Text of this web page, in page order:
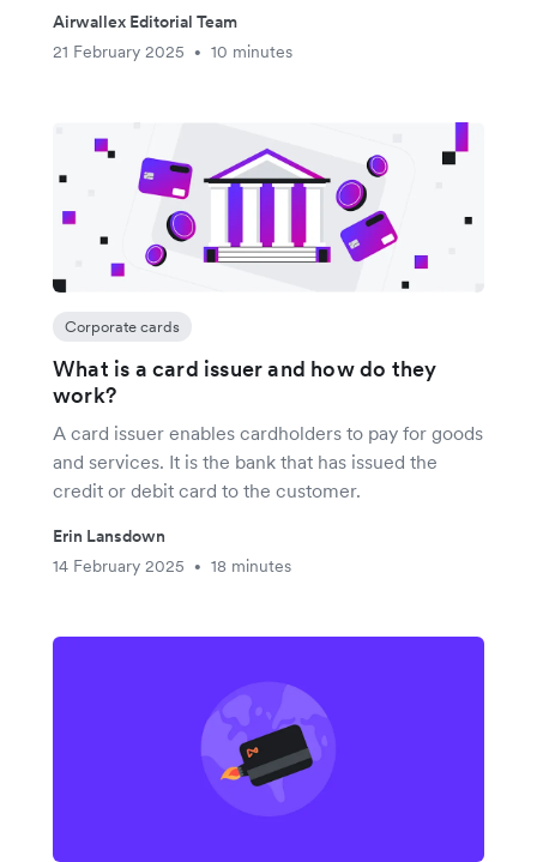
Airwallex Editorial Team
21 February 2025
• 10 minutes
Corporate cards
What is a card issuer and how do they
work?
A card issuer enables cardholders to pay for goods
and services. It is the bank that has issued the
credit or debit card to the customer.
Erin Lansdown
14 February 2025
• 18 minutes